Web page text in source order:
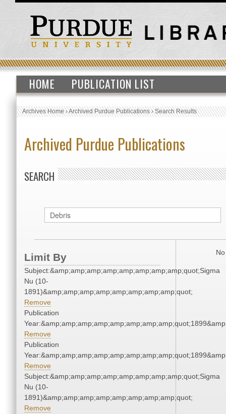
HOME PUBLICATION LIST
Archives Home›Archived Purdue Publications›Search Results
Archived Purdue Publications
SEARCH
Limit By
Subject:&amp;amp;amp;amp;amp;amp;amp;amp;quot;Sigma
Nu (10-
1891)&amp;amp;amp;amp;amp;amp;amp;amp;quot;
Remove
Publication
Remove
Publication
Remove
Subject:&amp;amp;amp;amp;amp;amp;amp;amp;quot;Sigma
Nu (10-
1891)&amp;amp;amp;amp;amp;amp;amp;amp;quot;
Remove